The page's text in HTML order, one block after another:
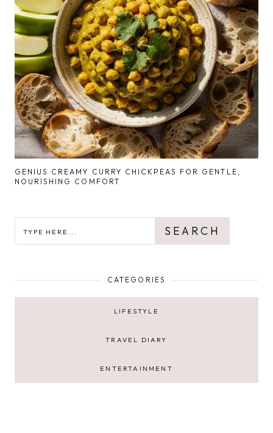
GENIUS CREAMY CURRY CHICKPEAS FOR GENTLE,
NOURISHING COMFORT
SEARCH
CATEGORIES
LIFESTYLE
TRAVEL DIARY
ENTERTAINMENT